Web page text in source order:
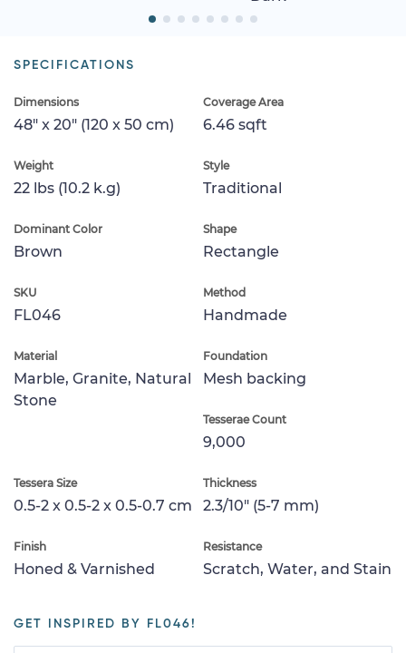
SPECIFICATIONS
Dimensions
48" x 20" (120 x 50 cm)
Coverage Area
6.46 sqft
Weight
22 lbs (10.2 k.g)
Style
Traditional
Dominant Color
Brown
Shape
Rectangle
SKU
FL046
Method
Handmade
Material
Marble, Granite, Natural
Stone
Foundation
Mesh backing
Tesserae Count
9,000
Tessera Size
0.5-2 x 0.5-2 x 0.5-0.7 cm
Thickness
2.3/10" (5-7 mm)
Finish
Honed & Varnished
Resistance
Scratch, Water, and Stain
GET INSPIRED BY FL046!